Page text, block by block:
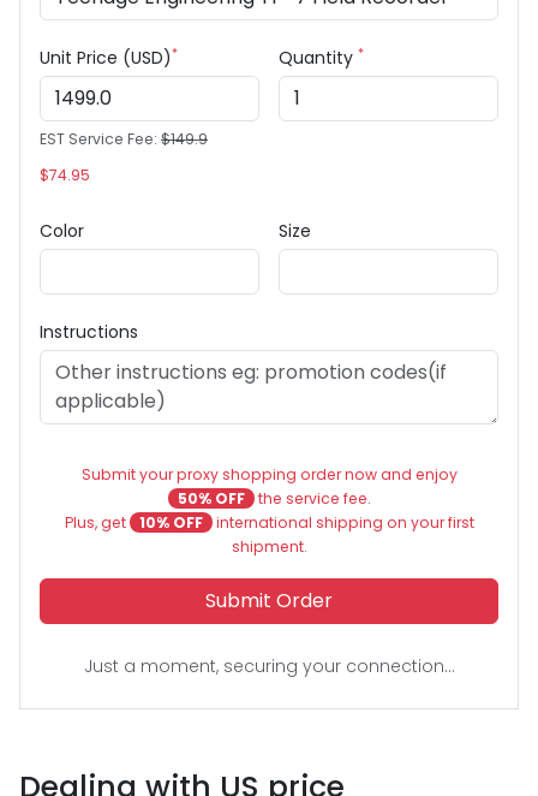
Unit Price (USD)*
EST Service Fee: $149.9
$74.95
Quantity *
Color Size
Instructions
Submit your proxy shopping order now and enjoy
50% OFF the service fee.
Plus, get
10% OFF international shipping on your first
shipment.
Submit Order
Just a moment, securing your connection...
Dealing with US price